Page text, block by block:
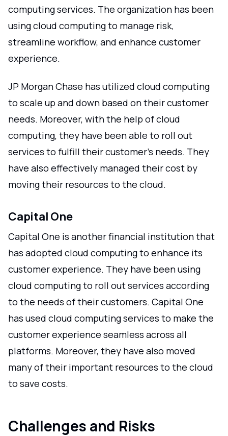
computing services. The organization has been
using cloud computing to manage risk,
streamline workflow, and enhance customer
experience.
JP Morgan Chase has utilized cloud computing
to scale up and down based on their customer
needs. Moreover, with the help of cloud
computing, they have been able to roll out
services to fulfill their customer's needs. They
have also effectively managed their cost by
moving their resources to the cloud.
Capital One
Capital One is another financial institution that
has adopted cloud computing to enhance its
customer experience. They have been using
cloud computing to roll out services according
to the needs of their customers. Capital One
has used cloud computing services to make the
customer experience seamless across all
platforms. Moreover, they have also moved
many of their important resources to the cloud
to save costs.
Challenges and Risks